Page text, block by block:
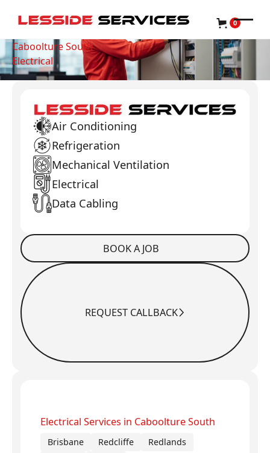
0
Caboolture South
Electrical
Air Conditioning
Refrigeration
Mechanical Ventilation
Electrical
Data Cabling
Book a Job BOOK A JOB
Request CallbackREQUEST CALLBACK
Electrical Services in Caboolture South
Brisbane Redcliffe
Redlands